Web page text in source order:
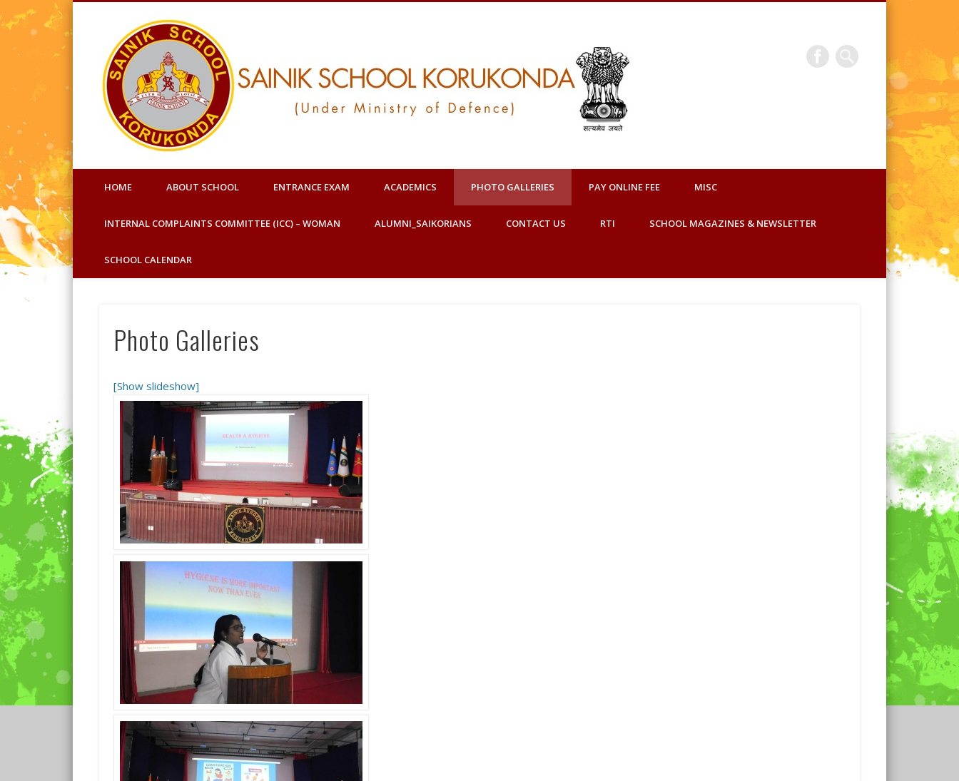
Sainik School Korukonda
Under Ministry of Defence
Facebook
HOME ABOUT SCHOOL ENTRANCE EXAM ACADEMICS PHOTO GALLERIES PAY ONLINE FEE MISC
INTERNAL COMPLAINTS COMMITTEE (ICC) – WOMAN ALUMNI_SAIKORIANS CONTACT US RTI SCHOOL MAGAZINES & NEWSLETTER
SCHOOL CALENDAR
Photo Galleries
[Show slideshow]